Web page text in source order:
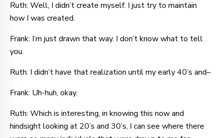
Ruth: Well, I didn’t create myself. I just try to maintain
how I was created.
Frank: I’m just drawn that way. I don’t know what to tell
you.
Ruth: I didn’t have that realization until my early 40’s and–
Frank: Uh-huh, okay.
Ruth: Which is interesting, in knowing this now and
hindsight looking at 20’s and 30’s, I can see where there